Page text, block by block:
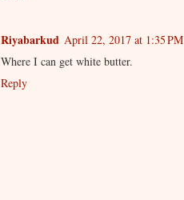
Riyabarkud April 22, 2017 at 1:35 PM
Where I can get white butter.
Reply